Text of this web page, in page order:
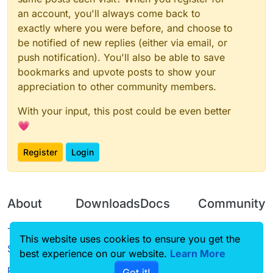
an account, you'll always come back to
exactly where you were before, and choose to
be notified of new replies (either via email, or
push notification). You'll also be able to save
bookmarks and upvote posts to show your
appreciation to other community members.
With your input, this post could be even better
💗
Register Login
About
Terms of
Service
Downloads
Source code
Docs
CustomHUD
Community
Guilded
This website uses cookies to ensure you get the
best experience on our website. Learn More